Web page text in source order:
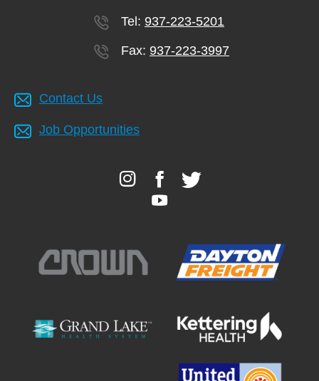
Tel: 937-223-5201
Fax: 937-223-3997
Contact Us
Job Opportunities